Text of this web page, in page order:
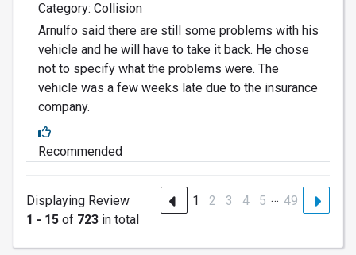
Category: Collision
Arnulfo said there are still some problems with his
vehicle and he will have to take it back. He chose
not to specify what the problems were. The
vehicle was a few weeks late due to the insurance
company.
Recommended
Displaying Review
1 - 15 of 723 in total
1 2 3 4 5 … 49